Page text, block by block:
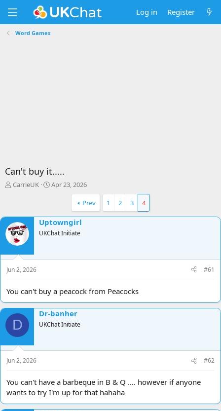
Log in Register
Word Games
Can't buy it.....
T
a
d
s
t
a
t
r
CarrieUK
S
t
d
a
Apr 23, 2026
Prev 1 2 3 4
Uptowngirl
UKChat Initiate
Jun 2, 2026 #61
You can't buy a peacock from Peacocks
D
Dr-banher
UKChat Initiate
Jun 2, 2026 #62
You can't have a barbeque in B & Q .... however if anyone
wants to try I'm up for that hahaha